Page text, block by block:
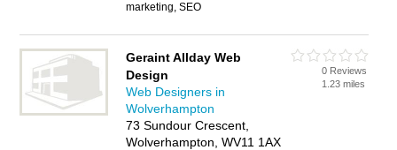
marketing, SEO
Geraint Allday Web
Design
Web Designers in
Wolverhampton
73 Sundour Crescent,
Wolverhampton, WV11 1AX
0 Reviews
1.23 miles